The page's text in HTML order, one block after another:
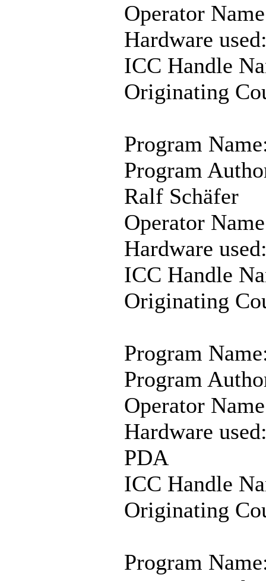
Operator
Hardware
ICC Handle
Originating
Program
Program
Ralf Schäfer
Operator
Hardware
ICC Handle
Originating
Program
Program
Operator
Hardware
PDA
ICC Handle
Originating
Program